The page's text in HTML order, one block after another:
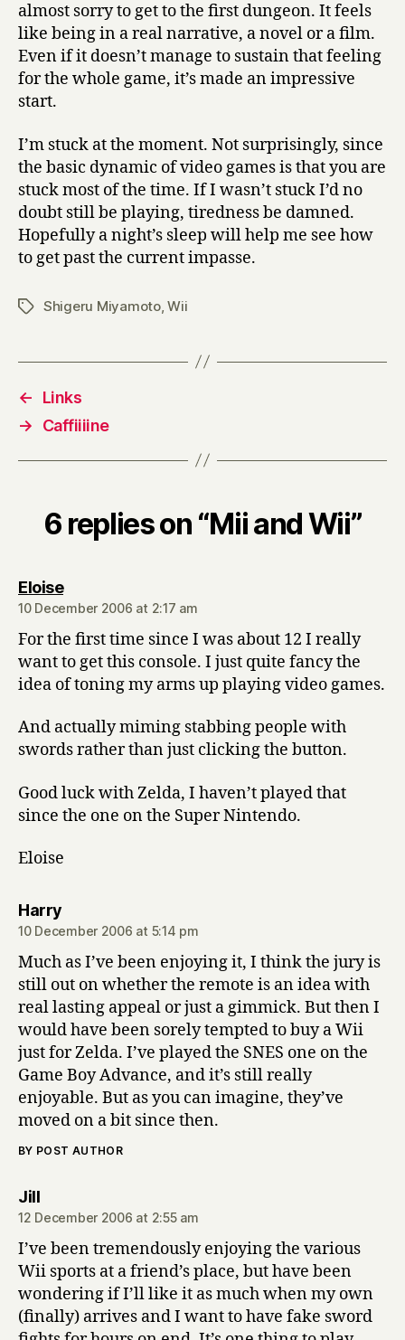
almost sorry to get to the first dungeon. It feels
like being in a real narrative, a novel or a film.
Even if it doesn’t manage to sustain that feeling
for the whole game, it’s made an impressive
start.
I’m stuck at the moment. Not surprisingly, since
the basic dynamic of video games is that you are
stuck most of the time. If I wasn’t stuck I’d no
doubt still be playing, tiredness be damned.
Hopefully a night’s sleep will help me see how
to get past the current impasse.
TagsShigeru Miyamoto,Wii
←
Links
→
Caffiiiine
6 replies on “Mii and Wii”
Eloisesays:
10 December 2006 at 2:17 am
For the first time since I was about 12 I really
want to get this console. I just quite fancy the
idea of toning my arms up playing video games.
And actually miming stabbing people with
swords rather than just clicking the button.
Good luck with Zelda, I haven’t played that
since the one on the Super Nintendo.
Eloise
Harrysays:
10 December 2006 at 5:14 pm
Much as I’ve been enjoying it, I think the jury is
still out on whether the remote is an idea with
real lasting appeal or just a gimmick. But then I
would have been sorely tempted to buy a Wii
just for Zelda. I’ve played the SNES one on the
Game Boy Advance, and it’s still really
enjoyable. But as you can imagine, they’ve
moved on a bit since then.
BY POST AUTHOR
Jillsays:
12 December 2006 at 2:55 am
I’ve been tremendously enjoying the various
Wii sports at a friend’s place, but have been
wondering if I’ll like it as much when my own
(finally) arrives and I want to have fake sword